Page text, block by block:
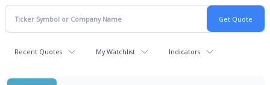
Recent Quotes My Watchlist Indicators